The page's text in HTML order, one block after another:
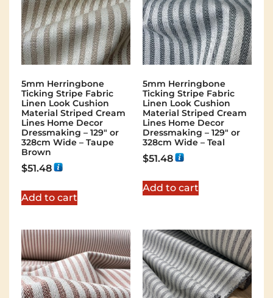
5mm Herringbone
Ticking Stripe Fabric
Linen Look Cushion
Material Striped Cream
Lines Home Decor
Dressmaking – 129″ or
328cm Wide – Taupe
Brown
$51.48
Add to cart
5mm Herringbone
Ticking Stripe Fabric
Linen Look Cushion
Material Striped Cream
Lines Home Decor
Dressmaking – 129″ or
328cm Wide – Teal
$51.48
Add to cart